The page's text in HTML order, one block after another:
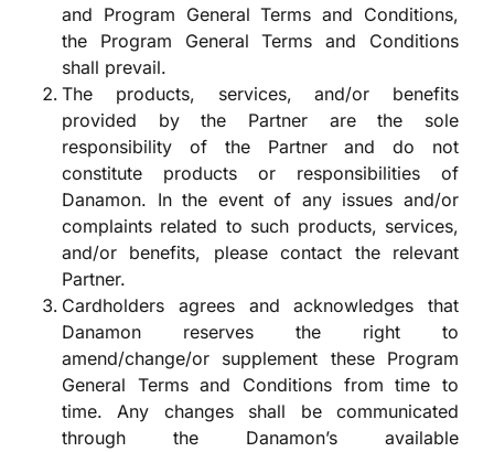
and Program General Terms and Conditions,
the Program General Terms and Conditions
shall prevail.
The products, services, and/or benefits
provided by the Partner are the sole
responsibility of the Partner and do not
constitute products or responsibilities of
Danamon. In the event of any issues and/or
complaints related to such products, services,
and/or benefits, please contact the relevant
Partner.
Cardholders agrees and acknowledges that
Danamon reserves the right to
amend/change/or supplement these Program
General Terms and Conditions from time to
time. Any changes shall be communicated
through the Danamon’s available